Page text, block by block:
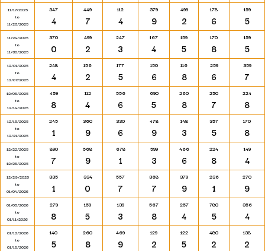
11/17/2025
to
11/23/2025
347
4
449
7
112
4
379
9
499
2
178
6
159
5
11/24/2025
to
11/30/2025
370
0
499
2
247
3
167
4
159
5
170
8
159
5
12/01/2025
to
12/07/2025
248
4
156
2
177
5
150
6
116
8
259
6
359
7
12/08/2025
to
12/14/2025
459
8
112
4
556
6
690
5
260
8
250
7
224
8
12/15/2025
to
12/21/2025
245
1
360
9
330
6
478
9
148
3
357
5
170
8
12/22/2025
to
12/28/2025
890
7
568
9
678
1
599
3
466
6
224
8
149
4
12/29/2025
to
01/04/2026
335
1
334
0
557
7
368
7
379
9
236
1
270
9
01/05/2026
to
01/11/2026
279
8
159
5
139
3
567
8
257
4
780
5
356
4
01/12/2026
to
01/18/2026
140
5
260
8
469
9
129
2
122
5
480
2
138
2